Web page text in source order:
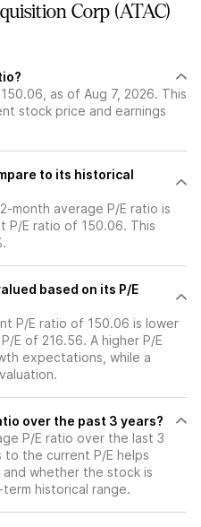
Corp (ATAC)
as of Aug 7, 2026. This
stock price and earnings
to its historical
month average P/E ratio is
P/E ratio of 150.06. This
based on its P/E
P/E ratio of 150.06 is lower
E of 216.56. A higher P/E
expectations, while a
over the past 3 years?
P/E ratio over the last 3
to the current P/E helps
whether the stock is
historical range.